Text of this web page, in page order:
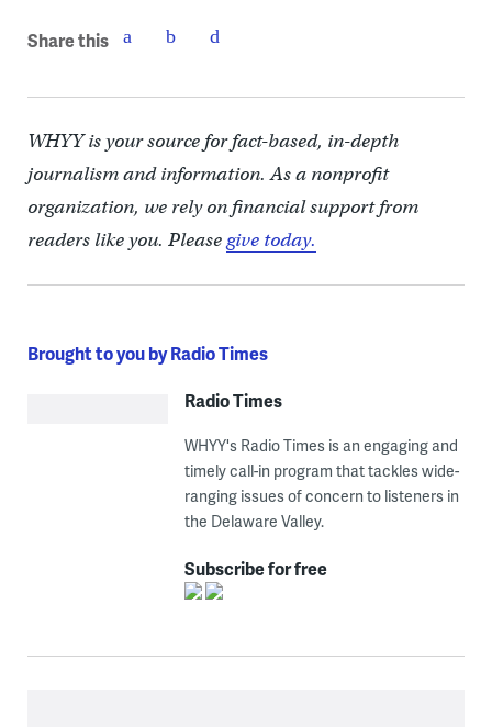
Share this
WHYY is your source for fact-based, in-depth
journalism and information. As a nonprofit
organization, we rely on financial support from
readers like you. Pleasegive today.
Brought to you by Radio Times
Radio Times
WHYY's Radio Times is an engaging and
timely call-in program that tackles wide-
ranging issues of concern to listeners in
the Delaware Valley.
Subscribe for free